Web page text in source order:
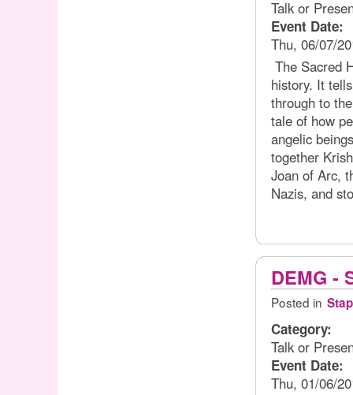
Talk or
Event Date:
Thu, 06/07/
The Sacred
history. It
through to
tale of how
angelic
together
Joan of Arc,
Nazis, and
DEMG -
Posted in
Category:
Talk or
Event Date:
Thu, 01/06/